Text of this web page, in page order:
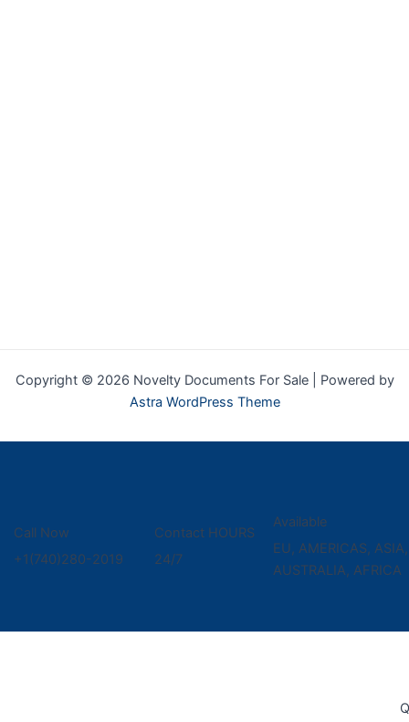
Copyright © 2026 Novelty Documents For Sale | Powered by
Astra WordPress Theme
Call Now
+1(740)280-2019
Contact HOURS
24/7
Available
EU, AMERICAS, ASIA,
AUSTRALIA, AFRICA